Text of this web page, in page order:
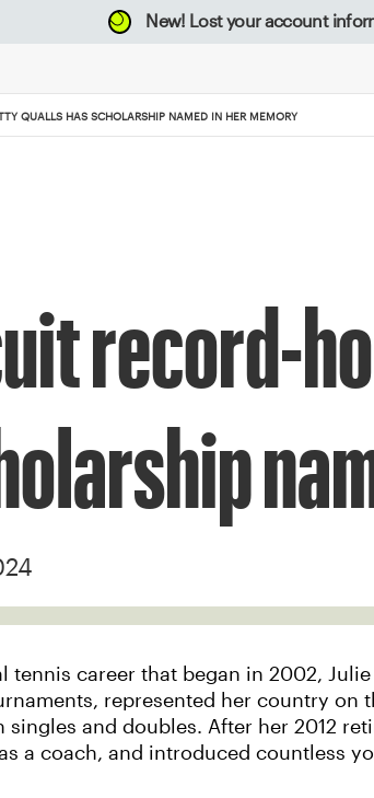
New! Lost your account
QUALLS HAS SCHOLARSHIP NAMED IN HER MEMORY
record-
tennis career that began in 2002,
represented her country on
singles and doubles. After her 2012
a coach, and introduced countless